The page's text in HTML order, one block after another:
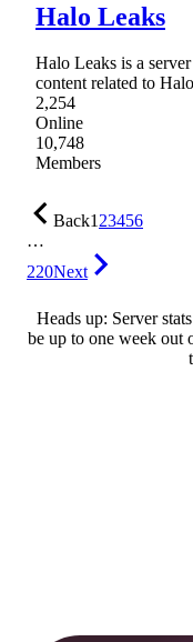
Halo Leaks
Halo Leaks is a
content related to
2,254
Online
10,748
Members
Back123456
…
220Next
Heads up: Server
be up to one week out